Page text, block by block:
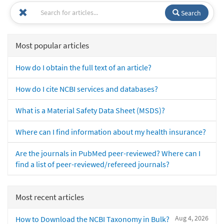
Search
Most popular articles
How do I obtain the full text of an article?
How do I cite NCBI services and databases?
What is a Material Safety Data Sheet (MSDS)?
Where can I find information about my health insurance?
Are the journals in PubMed peer-reviewed? Where can I
find a list of peer-reviewed/refereed journals?
Most recent articles
Aug 4, 2026
How to Download the NCBI Taxonomy in Bulk?